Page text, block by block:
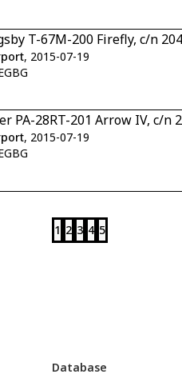
T-67M-200 Firefly, c/n
, 2015-07-19
PA-28RT-201 Arrow IV, c/n
, 2015-07-19
1 2 3 4 5
Database